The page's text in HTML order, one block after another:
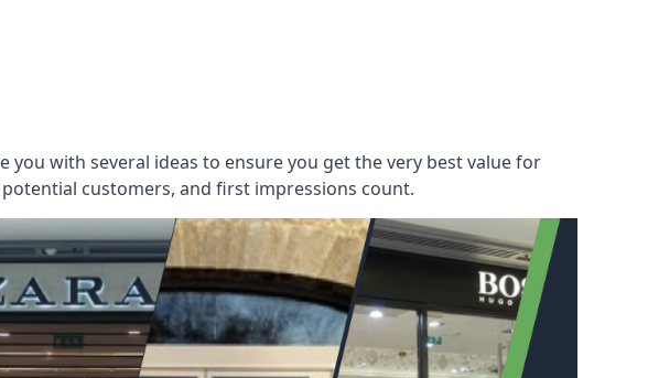
with several ideas to ensure you get the very best value for
customers, and first impressions count.